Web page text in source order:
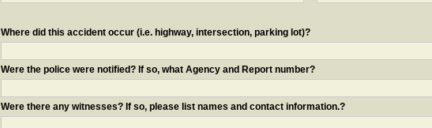
Where did this accident occur (i.e. highway, intersection, parking lot)?
Were the police were notified? If so, what Agency and Report number?
Were there any witnesses? If so, please list names and contact information.?